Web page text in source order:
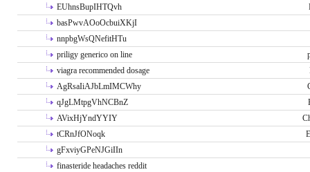
EUhnsBupIHTQvh
basPwvAOoOcbuiXKjI
nnpbgWsQNefitHTu
priligy generico on line
viagra recommended dosage
AgRsaIiAJbLmIMCWhy
qJgLMtpgVhNCBnZ
AVixHjYndYYIY
tCRnJfONoqk
gFxviyGPeNJGiIIn
finasteride headaches reddit